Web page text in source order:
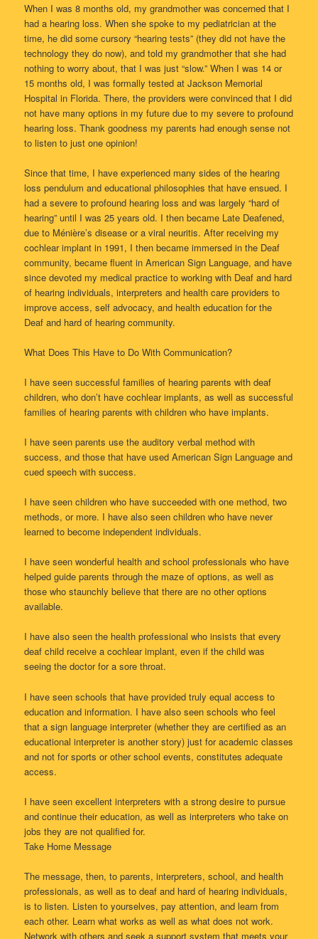
When I was 8 months old, my grandmother was concerned that I
had a hearing loss. When she spoke to my pediatrician at the
time, he did some cursory “hearing tests” (they did not have the
technology they do now), and told my grandmother that she had
nothing to worry about, that I was just “slow.” When I was 14 or
15 months old, I was formally tested at Jackson Memorial
Hospital in Florida. There, the providers were convinced that I did
not have many options in my future due to my severe to profound
hearing loss. Thank goodness my parents had enough sense not
to listen to just one opinion!
Since that time, I have experienced many sides of the hearing
loss pendulum and educational philosophies that have ensued. I
had a severe to profound hearing loss and was largely “hard of
hearing” until I was 25 years old. I then became Late Deafened,
due to Ménière’s disease or a viral neuritis. After receiving my
cochlear implant in 1991, I then became immersed in the Deaf
community, became fluent in American Sign Language, and have
since devoted my medical practice to working with Deaf and hard
of hearing individuals, interpreters and health care providers to
improve access, self advocacy, and health education for the
Deaf and hard of hearing community.
What Does This Have to Do With Communication?
I have seen successful families of hearing parents with deaf
children, who don’t have cochlear implants, as well as successful
families of hearing parents with children who have implants.
I have seen parents use the auditory verbal method with
success, and those that have used American Sign Language and
cued speech with success.
I have seen children who have succeeded with one method, two
methods, or more. I have also seen children who have never
learned to become independent individuals.
I have seen wonderful health and school professionals who have
helped guide parents through the maze of options, as well as
those who staunchly believe that there are no other options
available.
I have also seen the health professional who insists that every
deaf child receive a cochlear implant, even if the child was
seeing the doctor for a sore throat.
I have seen schools that have provided truly equal access to
education and information. I have also seen schools who feel
that a sign language interpreter (whether they are certified as an
educational interpreter is another story) just for academic classes
and not for sports or other school events, constitutes adequate
access.
I have seen excellent interpreters with a strong desire to pursue
and continue their education, as well as interpreters who take on
jobs they are not qualified for.
Take Home Message
The message, then, to parents, interpreters, school, and health
professionals, as well as to deaf and hard of hearing individuals,
is to listen. Listen to yourselves, pay attention, and learn from
each other. Learn what works as well as what does not work.
Network with others and seek a support system that meets your